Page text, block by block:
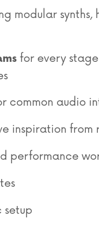
modular synths,
for every
common audio
inspiration from
performance